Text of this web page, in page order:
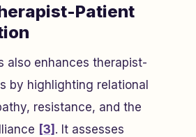
Patient
also enhances therapist-
by highlighting relational
resistance, and the
[3] . It assesses